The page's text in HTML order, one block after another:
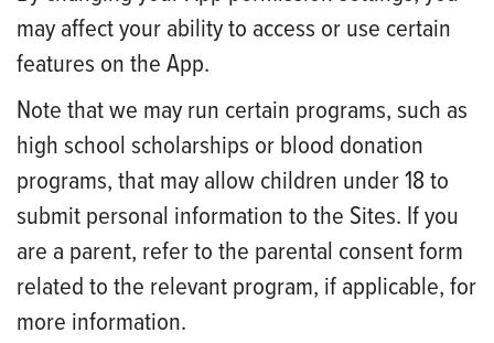
may affect your ability to access or use certain
features on the App.
Note that we may run certain programs, such as
high school scholarships or blood donation
programs, that may allow children under 18 to
submit personal information to the Sites. If you
are a parent, refer to the parental consent form
related to the relevant program, if applicable, for
more information.